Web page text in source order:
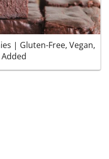
| Gluten-Free, Vegan,